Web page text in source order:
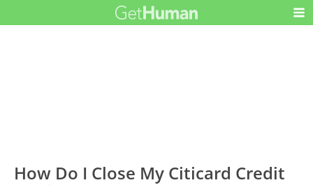
How Do I Close My Citicard Credit